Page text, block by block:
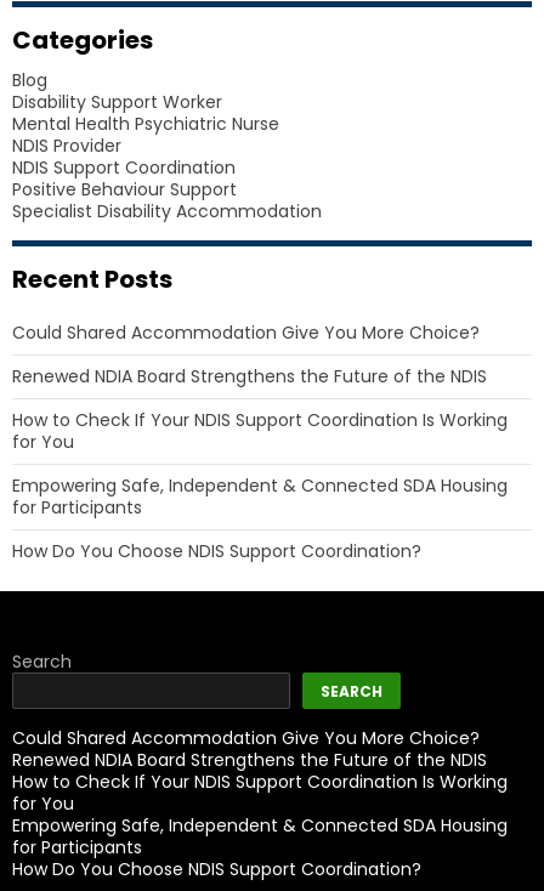
Categories
Blog
Disability Support Worker
Mental Health Psychiatric Nurse
NDIS Provider
NDIS Support Coordination
Positive Behaviour Support
Specialist Disability Accommodation
Recent Posts
Could Shared Accommodation Give You More Choice?
Renewed NDIA Board Strengthens the Future of the NDIS
How to Check If Your NDIS Support Coordination Is Working
for You
Empowering Safe, Independent & Connected SDA Housing
for Participants
How Do You Choose NDIS Support Coordination?
Search
SEARCH
Could Shared Accommodation Give You More Choice?
Renewed NDIA Board Strengthens the Future of the NDIS
How to Check If Your NDIS Support Coordination Is Working
for You
Empowering Safe, Independent & Connected SDA Housing
for Participants
How Do You Choose NDIS Support Coordination?